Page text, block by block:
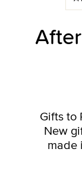
Gifts to
New
made